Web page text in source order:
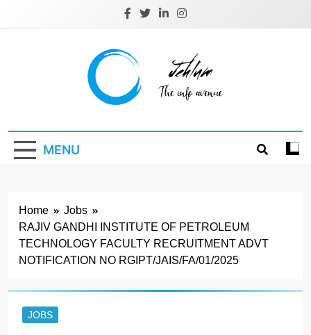
Jehlum
MENU
Home
Jobs
RAJIV GANDHI INSTITUTE OF PETROLEUM
TECHNOLOGY FACULTY RECRUITMENT ADVT
NOTIFICATION NO RGIPT/JAIS/FA/01/2025
JOBS